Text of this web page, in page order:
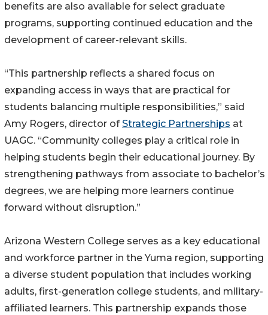
benefits are also available for select graduate
programs, supporting continued education and the
development of career-relevant skills.
“This partnership reflects a shared focus on
expanding access in ways that are practical for
students balancing multiple responsibilities,” said
Amy Rogers, director ofStrategic Partnerships at
UAGC. “Community colleges play a critical role in
helping students begin their educational journey. By
strengthening pathways from associate to bachelor’s
degrees, we are helping more learners continue
forward without disruption.”
Arizona Western College serves as a key educational
and workforce partner in the Yuma region, supporting
a diverse student population that includes working
adults, first-generation college students, and military-
affiliated learners. This partnership expands those